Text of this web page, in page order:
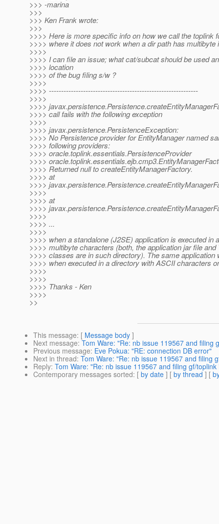
>>> -marina
>>>
>>> Ken Frank wrote:
>>>
>>>> Here is more specific info on how we call the toplink
>>>> where it does not work when a dir path has multibyte
>>>>
>>>> I can file an issue; what cat/subcat should be used
>>>> location
>>>> of the bug filing s/w ?
>>>>
>>>> -------------------------------------------------------------
>>>>
>>>>
>>>> call fails with the following exception
>>>>
>>>> javax.persistence.PersistenceException:
>>>> No Persistence provider for EntityManager named
>>>> following providers:
>>>> oracle.toplink.essentials.PersistenceProvider
>>>>
>>>> Returned null to createEntityManagerFactory.
>>>> at
>>>>
>>>>
>>>> at
>>>>
>>>>
>>>> ...
>>>>
>>>> when a standalone (J2SE) application is executed in
>>>> multibyte characters (both, the application jar file and
>>>> classes are in such directory). The same application
>>>> when executed in a directory with ASCII characters
>>>>
>>>>
>>>> Thanks - Ken
>>>>
>>
This message: [ Message body ]
Next message: Tom Ware: "Re: nb issue 119567 and filing
Previous message: Eve Pokua: "RE: connection DB error"
Next in thread: Tom Ware: "Re: nb issue 119567 and filing
Reply: Tom Ware: "Re: nb issue 119567 and filing gf/toplink
Contemporary messages sorted: [ by date ] [ by thread ] [